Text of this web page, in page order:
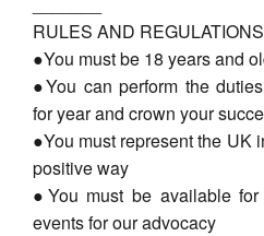
RULES AND REGULATIONS
●You must be 18 years and
●You can perform the
for year and crown your
●You must represent the UK
positive way
●You must be available
events for our advocacy